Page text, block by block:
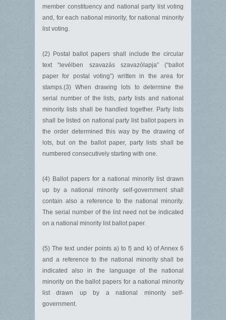
member constituency and national party list voting
and, for each national minority, for national minority
list voting.
(2) Postal ballot papers shall include the circular
text “levélben szavazás szavazólapja” (“ballot
paper for postal voting”) written in the area for
stamps.(3) When drawing lots to determine the
serial number of the lists, party lists and national
minority lists shall be handled together. Party lists
shall be listed on national party list ballot papers in
the order determined this way by the drawing of
lots, but on the ballot paper, party lists shall be
numbered consecutively starting with one.
(4) Ballot papers for a national minority list drawn
up by a national minority self-government shall
contain also a reference to the national minority.
The serial number of the list need not be indicated
on a national minority list ballot paper.
(5) The text under points a) to f) and k) of Annex 6
and a reference to the national minority shall be
indicated also in the language of the national
minority on the ballot papers for a national minority
list drawn up by a national minority self-
government.